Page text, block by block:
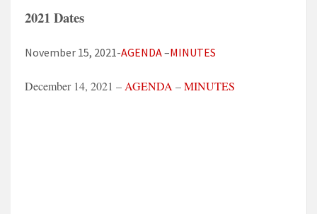
2021 Dates
November 15, 2021-AGENDA–MINUTES
December 14, 2021 – AGENDA –MINUTES